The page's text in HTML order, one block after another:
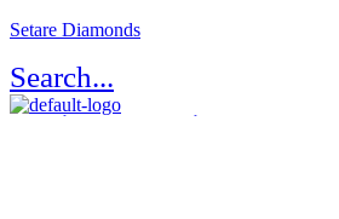
Setare Diamonds
Search...
Register / Login